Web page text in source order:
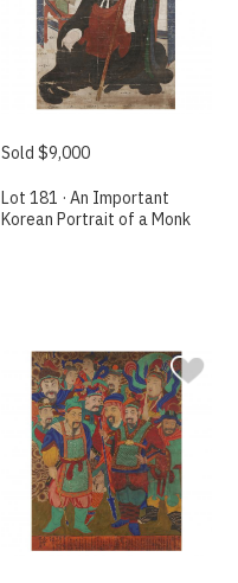
Sold $9,000
Lot 181 · An Important
Korean Portrait of a Monk